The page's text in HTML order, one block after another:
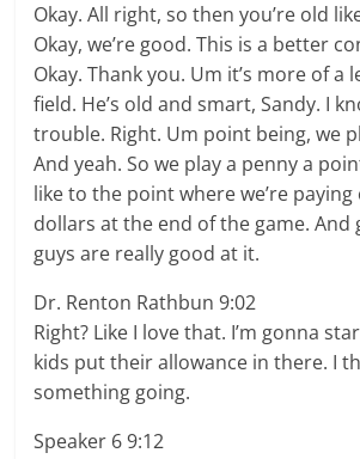
Okay. All right, so then you’re old
Okay, we’re good. This is a better
Okay. Thank you. Um it’s more of a
field. He’s old and smart, Sandy. I
trouble. Right. Um point being, we
And yeah. So we play a penny a
like to the point where we’re
dollars at the end of the game. And
guys are really good at it.
Dr. Renton Rathbun 9:02
Right? Like I love that. I’m gonna
kids put their allowance in there. I
something going.
Speaker 6 9:12